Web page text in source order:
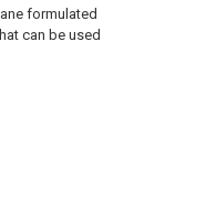
formulated
can be used